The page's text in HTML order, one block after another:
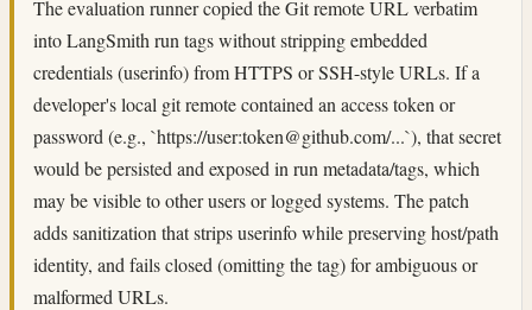
The evaluation runner copied the Git remote URL verbatim
into LangSmith run tags without stripping embedded
credentials (userinfo) from HTTPS or SSH-style URLs. If a
developer's local git remote contained an access token or
password (e.g., `https://user:token@github.com/...`), that secret
would be persisted and exposed in run metadata/tags, which
may be visible to other users or logged systems. The patch
adds sanitization that strips userinfo while preserving host/path
identity, and fails closed (omitting the tag) for ambiguous or
malformed URLs.